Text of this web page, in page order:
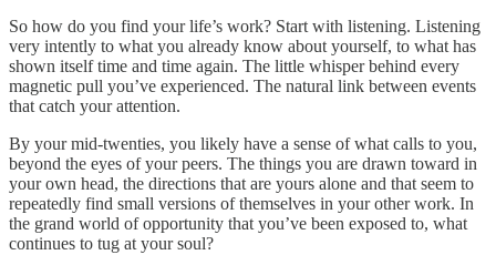
So how do you find your life’s work? Start with listening. Listening
very intently to what you already know about yourself, to what has
shown itself time and time again. The little whisper behind every
magnetic pull you’ve experienced. The natural link between events
that catch your attention.
By your mid-twenties, you likely have a sense of what calls to you,
beyond the eyes of your peers. The things you are drawn toward in
your own head, the directions that are yours alone and that seem to
repeatedly find small versions of themselves in your other work. In
the grand world of opportunity that you’ve been exposed to, what
continues to tug at your soul?